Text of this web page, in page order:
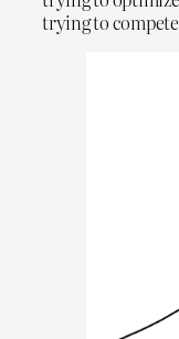
trying to compete